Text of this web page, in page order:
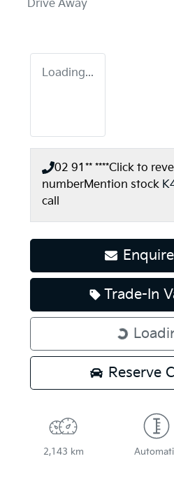
Drive Away
Loading...
02 91** ****Click to
numberMention stock
call
Trade-In
Loading...
Reserve
2,143 km